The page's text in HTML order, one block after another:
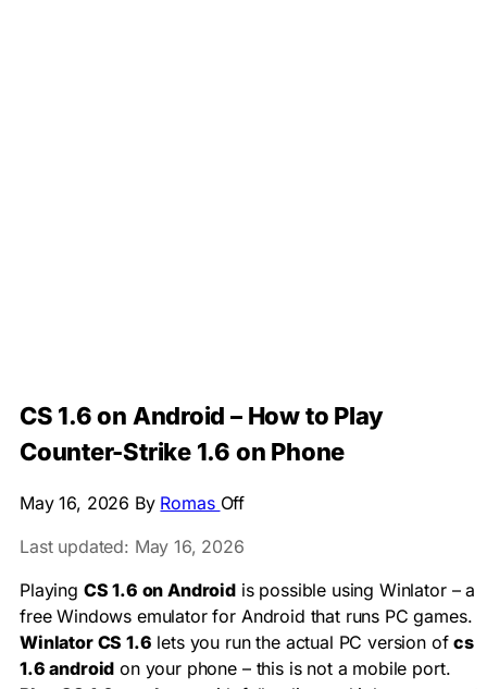
CS 1.6 on Android – How to Play
Counter-Strike 1.6 on Phone
May 16, 2026 By Romas Off
Last updated: May 16, 2026
Playing CS 1.6 on Android is possible using Winlator – a
free Windows emulator for Android that runs PC games.
Winlator CS 1.6 lets you run the actual PC version ofcs
1.6 android on your phone – this is not a mobile port.